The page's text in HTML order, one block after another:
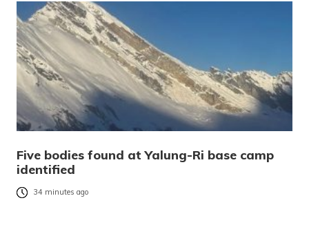
Five bodies found at Yalung-Ri base camp
identified
34 minutes ago